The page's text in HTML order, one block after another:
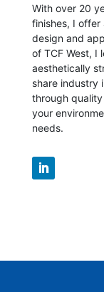
With over 20
finishes, I
design and
of TCF West, I
aesthetically
share industry
through quality
your
needs.